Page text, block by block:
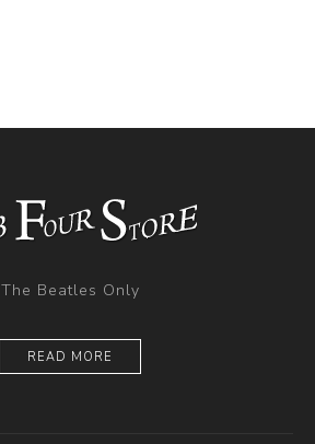
The Beatles Only
READ MORE